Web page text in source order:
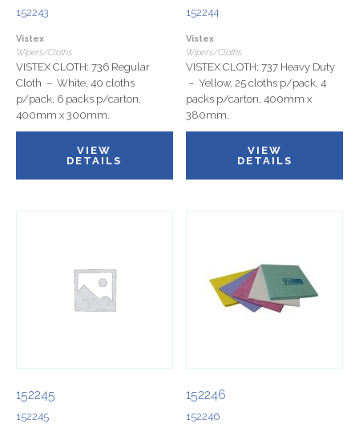
152243
Vistex
Wipers/Cloths
VISTEX CLOTH: 736 Regular
Cloth – White, 40 cloths
p/pack, 6 packs p/carton,
400mm x 300mm.
VIEW
DETAILS
152244
Vistex
Wipers/Cloths
VISTEX CLOTH: 737 Heavy Duty
– Yellow, 25 cloths p/pack, 4
packs p/carton, 400mm x
380mm.
VIEW
DETAILS
152245
152245
152246
152246